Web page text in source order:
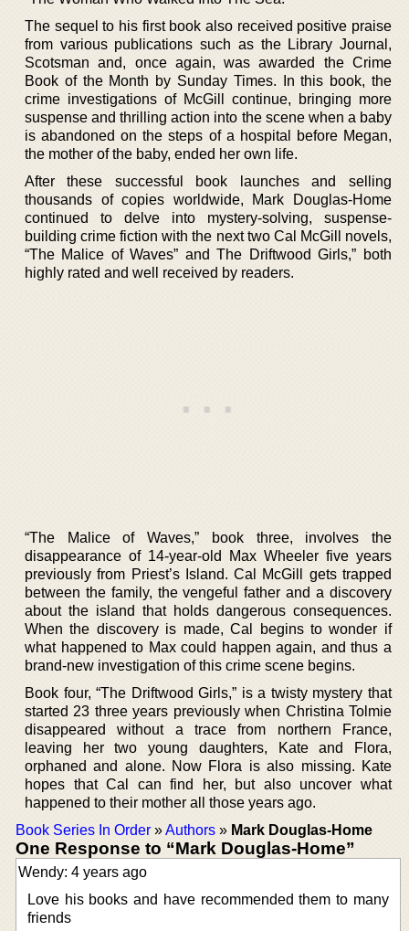
The sequel to his first book also received positive praise
from various publications such as the Library Journal,
Scotsman and, once again, was awarded the Crime
Book of the Month by Sunday Times. In this book, the
crime investigations of McGill continue, bringing more
suspense and thrilling action into the scene when a baby
is abandoned on the steps of a hospital before Megan,
the mother of the baby, ended her own life.
After these successful book launches and selling
thousands of copies worldwide, Mark Douglas-Home
continued to delve into mystery-solving, suspense-
building crime fiction with the next two Cal McGill novels,
“The Malice of Waves” and The Driftwood Girls,” both
highly rated and well received by readers.
“The Malice of Waves,” book three, involves the
disappearance of 14-year-old Max Wheeler five years
previously from Priest’s Island. Cal McGill gets trapped
between the family, the vengeful father and a discovery
about the island that holds dangerous consequences.
When the discovery is made, Cal begins to wonder if
what happened to Max could happen again, and thus a
brand-new investigation of this crime scene begins.
Book four, “The Driftwood Girls,” is a twisty mystery that
started 23 three years previously when Christina Tolmie
disappeared without a trace from northern France,
leaving her two young daughters, Kate and Flora,
orphaned and alone. Now Flora is also missing. Kate
hopes that Cal can find her, but also uncover what
happened to their mother all those years ago.
Book Series In Order »Authors » Mark Douglas-Home
One Response to “Mark Douglas-Home”
Wendy: 4 years ago
Love his books and have recommended them to many
friends